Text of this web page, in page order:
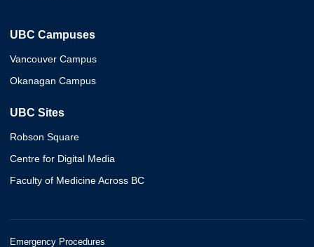
UBC Campuses
Vancouver Campus
Okanagan Campus
UBC Sites
Robson Square
Centre for Digital Media
Faculty of Medicine Across BC
Emergency Procedures